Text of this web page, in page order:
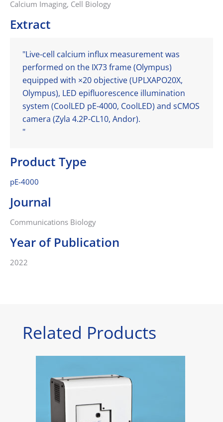
Calcium Imaging, Cell Biology
Extract
"Live-cell calcium influx measurement was
performed on the IX73 frame (Olympus)
equipped with ×20 objective (UPLXAPO20X,
Olympus), LED epifluorescence illumination
system (CoolLED pE-4000, CoolLED) and sCMOS
camera (Zyla 4.2P-CL10, Andor).
"
Product Type
pE-4000
Journal
Communications Biology
Year of Publication
2022
Related Products